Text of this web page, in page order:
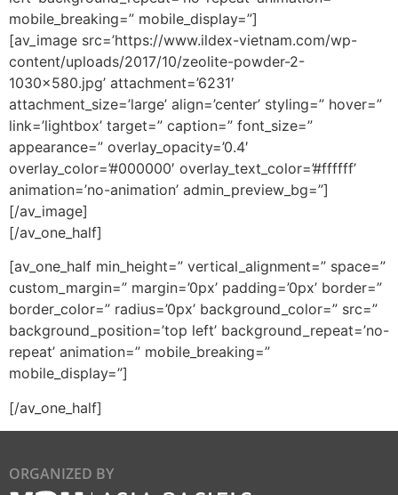
mobile_breaking=” mobile_display=”]
[av_image src=’https://www.ildex-vietnam.com/wp-
content/uploads/2017/10/zeolite-powder-2-
1030×580.jpg’ attachment=’6231′
attachment_size=’large’ align=’center’ styling=” hover=”
link=’lightbox’ target=” caption=” font_size=”
appearance=” overlay_opacity=’0.4′
overlay_color=’#000000′ overlay_text_color=’#ffffff’
animation=’no-animation’ admin_preview_bg=”]
[/av_image]
[/av_one_half]
[av_one_half min_height=” vertical_alignment=” space=”
custom_margin=” margin=’0px’ padding=’0px’ border=”
border_color=” radius=’0px’ background_color=” src=”
background_position=’top left’ background_repeat=’no-
repeat’ animation=” mobile_breaking=”
mobile_display=”]
[/av_one_half]
ORGANIZED BY